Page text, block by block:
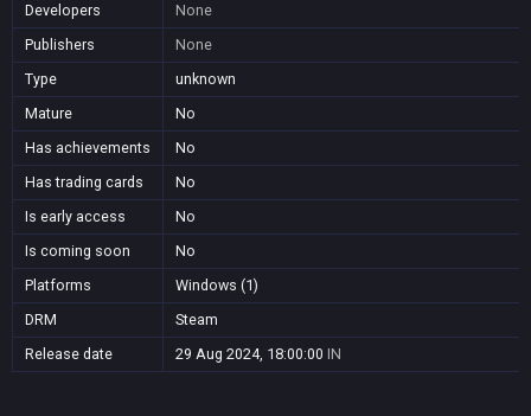
Developers
None
Publishers
None
Type
unknown
Mature
No
Has achievements
No
Has trading cards
No
Is early access
No
Is coming soon
No
Platforms
Windows (1)
DRM
Steam
Release date
29 Aug 2024, 18:00:00 IN